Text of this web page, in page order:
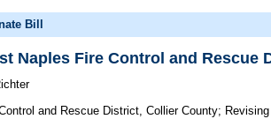
Bill
Naples Fire Control and Rescue
and Rescue District, Collier County;